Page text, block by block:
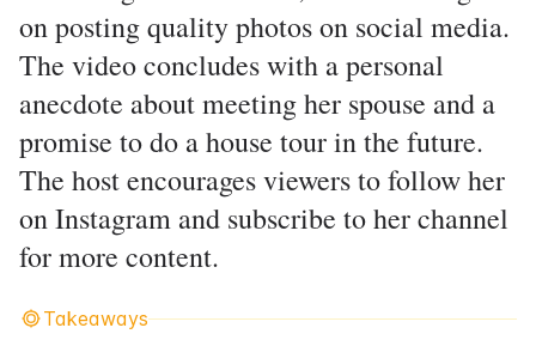
on posting quality photos on social media.
The video concludes with a personal
anecdote about meeting her spouse and a
promise to do a house tour in the future.
The host encourages viewers to follow her
on Instagram and subscribe to her channel
for more content.
Takeaways